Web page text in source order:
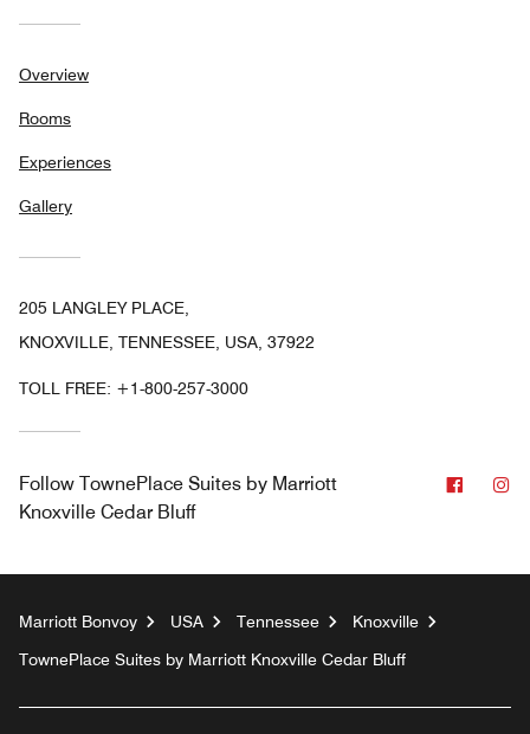
Overview
Rooms
Experiences
Gallery
205 LANGLEY PLACE,
KNOXVILLE, TENNESSEE, USA, 37922
TOLL FREE: +1-800-257-3000
Follow TownePlace Suites by Marriott
Knoxville Cedar Bluff
Marriott Bonvoy USA Tennessee
Knoxville
TownePlace Suites by Marriott Knoxville Cedar Bluff